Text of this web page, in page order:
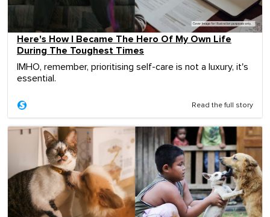
Here's How I Became The Hero Of My Own Life
During The Toughest Times
IMHO, remember, prioritising self-care is not a luxury, it's
essential.
Read the full story